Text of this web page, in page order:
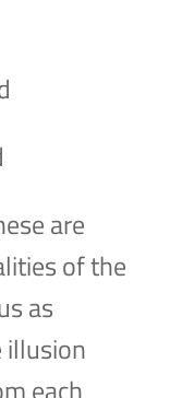
are
of the
as
illusion